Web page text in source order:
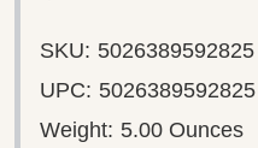
SKU: 5026389592825
UPC: 5026389592825
Weight: 5.00 Ounces